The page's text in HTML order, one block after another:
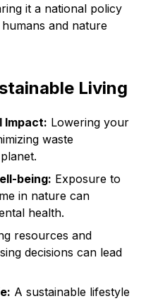
it a national policy
and nature
Living
Impact: Lowering your
waste
being: Exposure to
in nature can
health.
resources and
decisions can lead
A sustainable lifestyle